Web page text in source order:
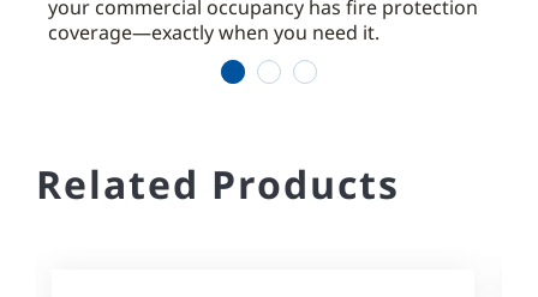
your commercial occupancy has fire protection
coverage—exactly when you need it.
Related Products